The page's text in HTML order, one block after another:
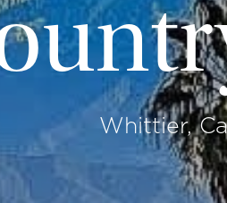
Whittier,